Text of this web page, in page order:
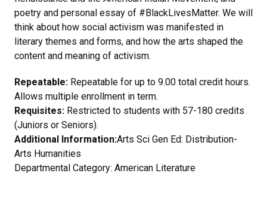
poetry and personal essay of #BlackLivesMatter. We will
think about how social activism was manifested in
literary themes and forms, and how the arts shaped the
content and meaning of activism.
Repeatable: Repeatable for up to 9.00 total credit hours.
Allows multiple enrollment in term.
Requisites: Restricted to students with 57-180 credits
(Juniors or Seniors).
Additional Information:Arts Sci Gen Ed: Distribution-
Arts Humanities
Departmental Category: American Literature